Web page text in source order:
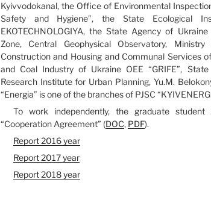
Kyivvodokanal, the Office of Environmental
Safety and Hygiene”, the State Ecological
EKOTECHNOLOGIYA, the State Agency of
Zone, Central Geophysical Observatory,
Construction and Housing and Communal Services
and Coal Industry of Ukraine OEE “GRIFE”,
Research Institute for Urban Planning, Yu.M.
“Energia” is one of the branches of PJSC
To work independently, the graduate
“Cooperation Agreement” (DOC, PDF).
Report 2016 year
Report 2017 year
Report 2018 year